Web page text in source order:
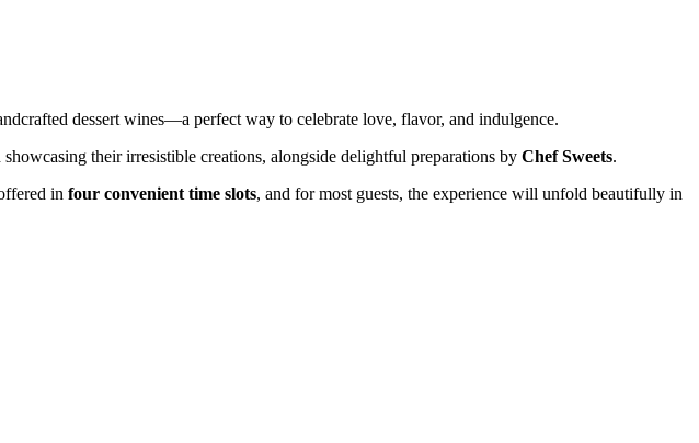
dessert wines—a perfect way to celebrate love, flavor, and indulgence.
their irresistible creations, alongside delightful preparations by Chef Sweets.
in four convenient time slots, and for most guests, the experience will unfold beautifully in